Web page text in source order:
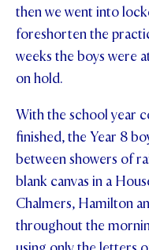
then we went into
foreshorten the
weeks the boys were
on hold.
With the school year
finished, the Year 8
between showers of
blank canvas in a
Chalmers, Hamilton
throughout the